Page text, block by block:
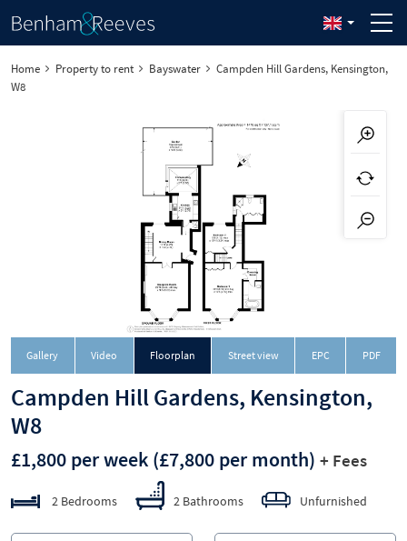
Home Property to rent Bayswater
Campden Hill Gardens, Kensington,
W8
Gallery Video Floorplan Street view EPC PDF
Campden Hill Gardens, Kensington,
W8
£1,800 per week (£7,800 per month) + Fees
2 Bedrooms 2 Bathrooms Unfurnished